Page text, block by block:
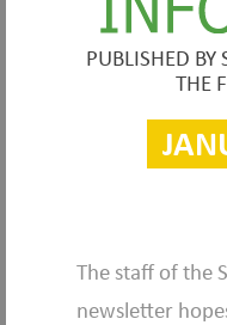
PUBLISHED BY
THE
The staff of the
newsletter